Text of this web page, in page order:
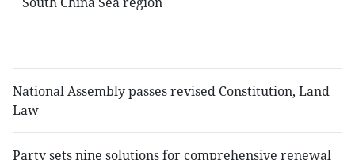
National Assembly passes revised Constitution, Land
Law
Party sets nine solutions for comprehensive renewal